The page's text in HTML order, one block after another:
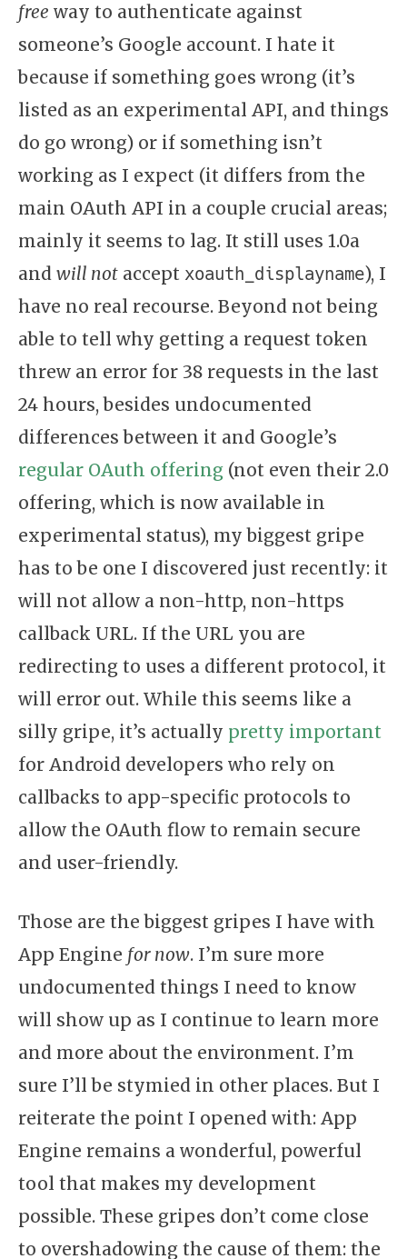
free way to authenticate against
someone’s Google account. I hate it
because if something goes wrong (it’s
listed as an experimental API, and things
do go wrong) or if something isn’t
working as I expect (it differs from the
main OAuth API in a couple crucial areas;
mainly it seems to lag. It still uses 1.0a
and will not accept xoauth_displayname), I
have no real recourse. Beyond not being
able to tell why getting a request token
threw an error for 38 requests in the last
24 hours, besides undocumented
differences between it and Google’s
regular OAuth offering (not even their 2.0
offering, which is now available in
experimental status), my biggest gripe
has to be one I discovered just recently: it
will not allow a non-http, non-https
callback URL. If the URL you are
redirecting to uses a different protocol, it
will error out. While this seems like a
silly gripe, it’s actually pretty important
for Android developers who rely on
callbacks to app-specific protocols to
allow the OAuth flow to remain secure
and user-friendly.
Those are the biggest gripes I have with
App Engine for now. I’m sure more
undocumented things I need to know
will show up as I continue to learn more
and more about the environment. I’m
sure I’ll be stymied in other places. But I
reiterate the point I opened with: App
Engine remains a wonderful, powerful
tool that makes my development
possible. These gripes don’t come close
to overshadowing the cause of them: the